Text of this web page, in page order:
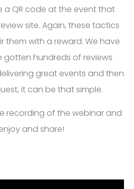
a QR code at the event that
site. Again, these tactics
them with a reward. We have
gotten hundreds of reviews
great events and then
it can be that simple.
recording of the webinar and
and share!